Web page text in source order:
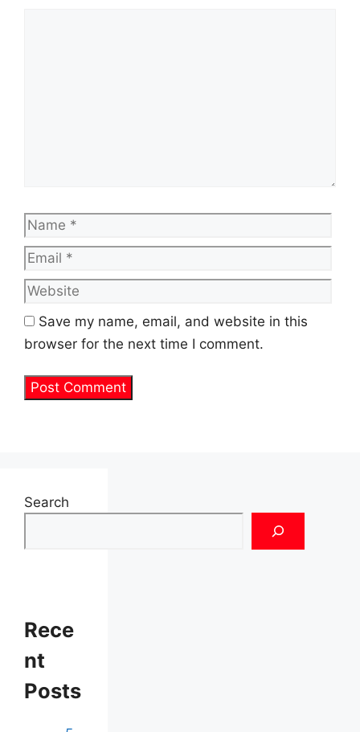
Name
Save my name, email, and website in this
browser for the next time I comment.
Search
Rece
nt
Posts